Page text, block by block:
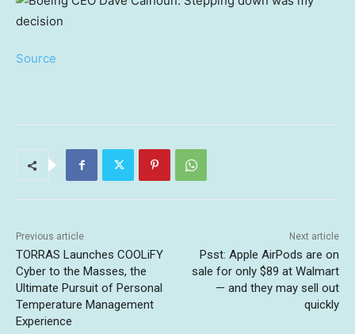
Source
Previous article
TORRAS Launches COOLiFY
Cyber to the Masses, the
Ultimate Pursuit of Personal
Temperature Management
Experience
Next article
Psst: Apple AirPods are on
sale for only $89 at Walmart
— and they may sell out
quickly